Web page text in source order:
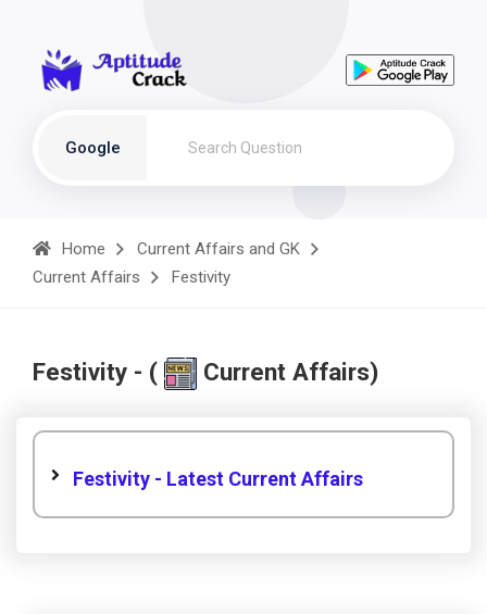
Google
Home
Current Affairs and GK
Current Affairs
Festivity
Festivity - ( Current Affairs)
Festivity - Latest Current Affairs